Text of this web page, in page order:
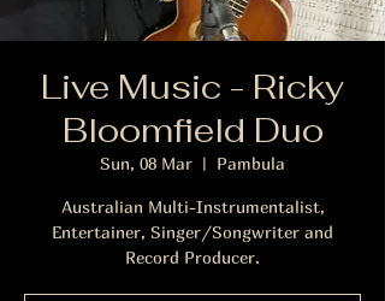
Live Music - Ricky
Bloomfield Duo
Sun, 08 Mar
  |
Pambula
Australian Multi-Instrumentalist,
Entertainer, Singer/Songwriter and
Record Producer.